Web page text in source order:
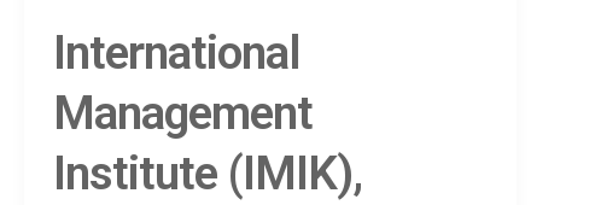
International
Management
Institute (IMIK),